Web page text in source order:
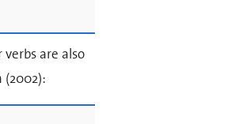
are also